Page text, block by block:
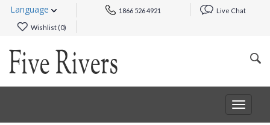
Language 1866 526 4921 Live Chat
Wishlist (0)
Toggle